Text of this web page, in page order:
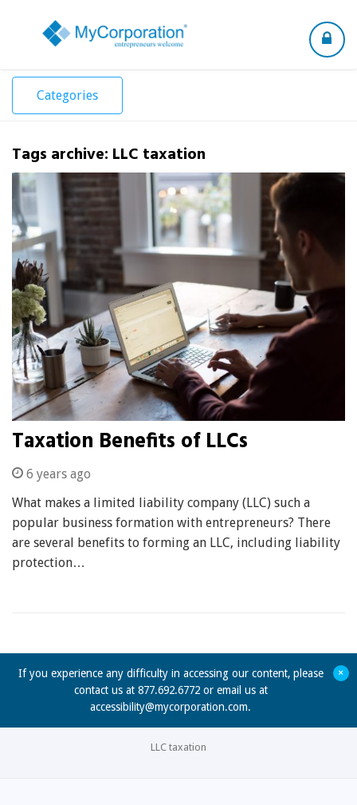
Toggle
Categories
Tags archive: LLC taxation
Taxation Benefits of LLCs
6 years ago
What makes a limited liability company (LLC) such a
popular business formation with entrepreneurs? There
are several benefits to forming an LLC, including liability
protection…
If you experience any difficulty in accessing our content, please
contact us at 877.692.6772 or email us at
accessibility@mycorporation.com.
+
LLC taxation